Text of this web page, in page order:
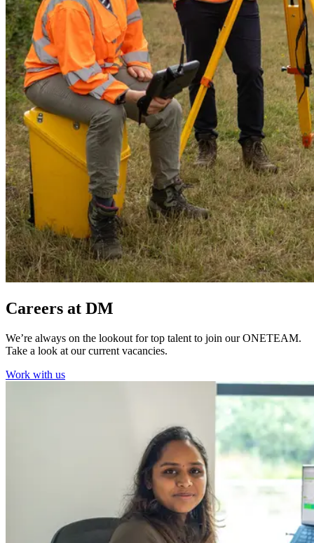
Careers at DM
We’re always on the lookout for top talent to join our ONETEAM.
Take a look at our current vacancies.
Work with us